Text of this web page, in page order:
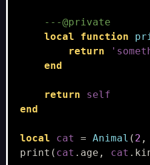
---@private
local
function
return
end
return
self
end
local cat = Animal ( 2 ,
print ( cat . age , cat .